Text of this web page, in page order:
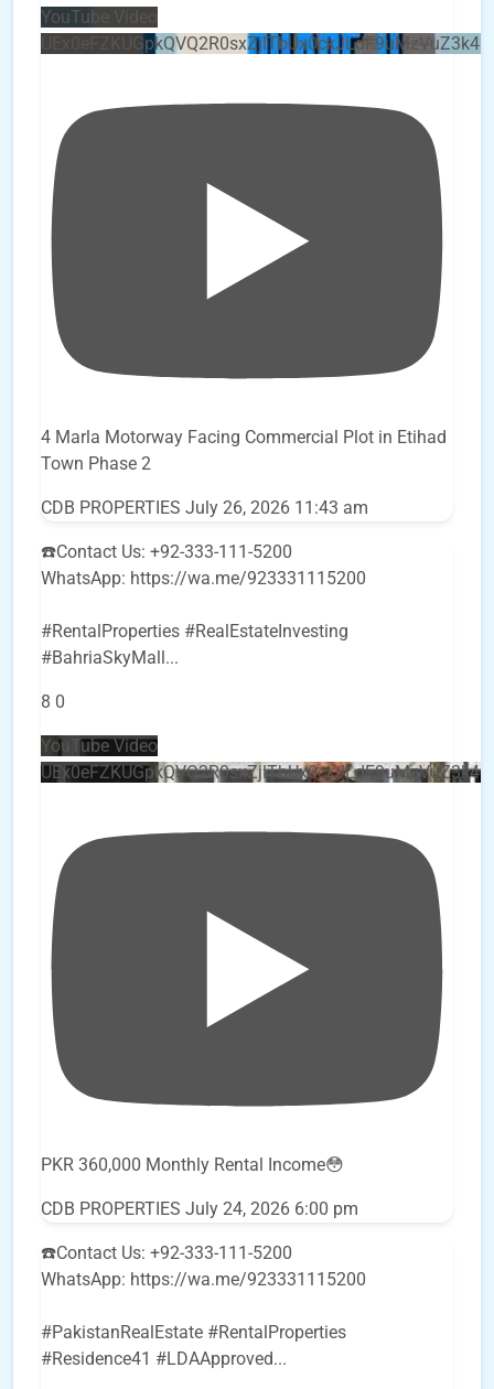
YouTube Video
4 Marla Motorway Facing Commercial Plot in Etihad
Town Phase 2
CDB PROPERTIES July 26, 2026 11:43 am
☎️Contact Us: +92-333-111-5200
WhatsApp: https://wa.me/923331115200
#RentalProperties #RealEstateInvesting
#BahriaSkyMall...
8 0
YouTube Video
PKR 360,000 Monthly Rental Income😳
CDB PROPERTIES July 24, 2026 6:00 pm
☎️Contact Us: +92-333-111-5200
WhatsApp: https://wa.me/923331115200
#PakistanRealEstate #RentalProperties
#Residence41 #LDAApproved...